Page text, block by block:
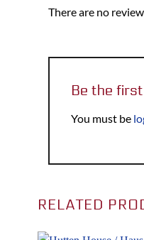
There are no
Be the
You must be
RELATED